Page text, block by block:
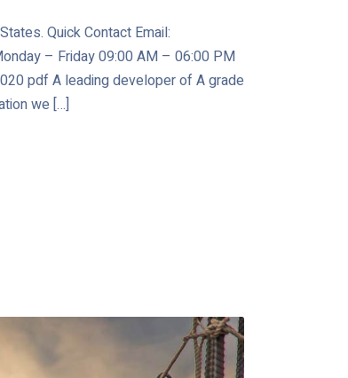
Quick Contact Email:
– Friday 09:00 AM – 06:00 PM
pdf A leading developer of A grade
we […]